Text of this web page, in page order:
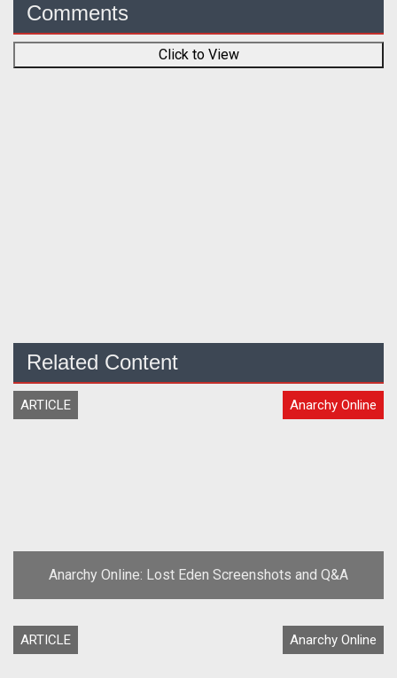
Comments
Click to View
Related Content
ARTICLE Anarchy Online
Anarchy Online: Lost Eden Screenshots and Q&A
ARTICLE Anarchy Online